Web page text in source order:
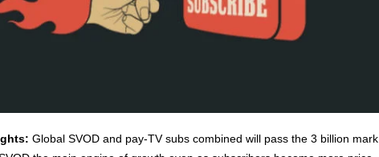
Global SVOD and pay-TV subs combined will pass the 3 billion mark